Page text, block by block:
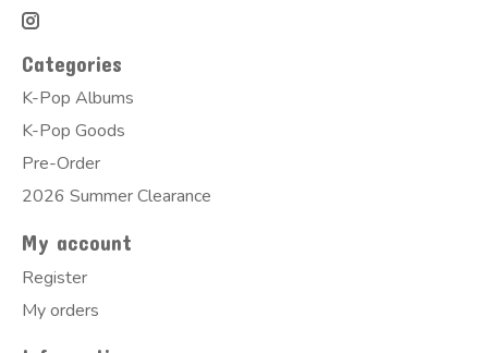
Categories
K-Pop Albums
K-Pop Goods
Pre-Order
2026 Summer Clearance
My account
Register
My orders